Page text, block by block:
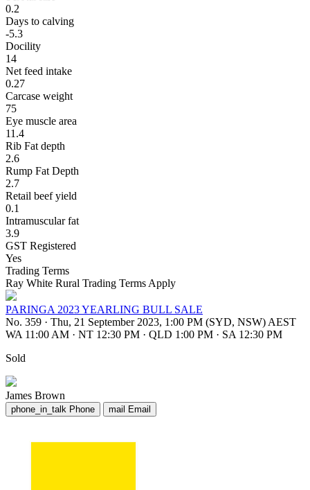
0.2
Days to calving
-5.3
Docility
14
Net feed intake
0.27
Carcase weight
75
Eye muscle area
11.4
Rib Fat depth
2.6
Rump Fat Depth
2.7
Retail beef yield
0.1
Intramuscular fat
3.9
GST Registered
Yes
Trading Terms
Ray White Rural Trading Terms Apply
PARINGA 2023 YEARLING BULL SALE
No. 359 · Thu, 21 September 2023, 1:00 PM (SYD, NSW) AEST
WA 11:00 AM · NT 12:30 PM · QLD 1:00 PM · SA 12:30 PM
Sold
James Brown
phone_in_talk Phone mail Email